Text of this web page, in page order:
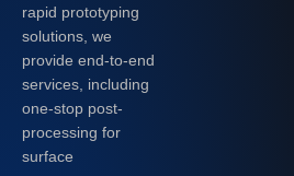
rapid prototyping
solutions, we
provide end-to-end
services, including
one-stop post-
processing for
surface